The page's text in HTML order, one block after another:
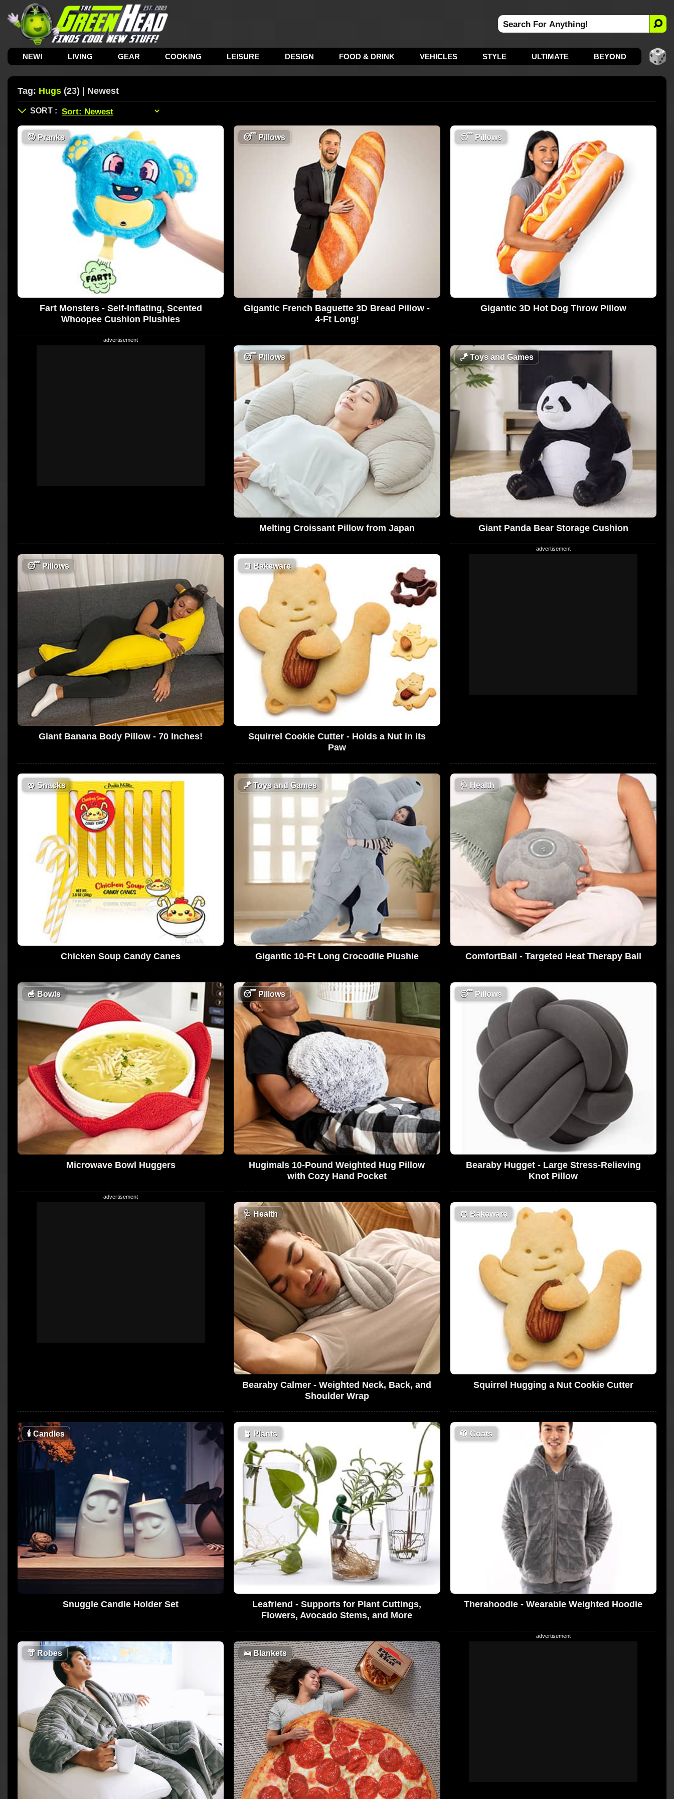
NEW! LIVING GEAR COOKING LEISURE DESIGN FOOD & DRINK VEHICLES STYLE ULTIMATE BEYOND
Tag: Hugs (23) | Newest
😈 Pranks
Fart Monsters - Self-Inflating, Scented
Whoopee Cushion Plushies
😴Pillows
Gigantic French Baguette 3D Bread Pillow -
4-Ft Long!
😴Pillows
Gigantic 3D Hot Dog Throw Pillow
😴Pillows
Melting Croissant Pillow from Japan
🪁Toys and Games
Giant Panda Bear Storage Cushion
😴Pillows
Giant Banana Body Pillow - 70 Inches!
🍞 Bakeware
Squirrel Cookie Cutter - Holds a Nut in its
Paw
🥨 Snacks
Chicken Soup Candy Canes
🪁Toys and Games
Gigantic 10-Ft Long Crocodile Plushie
🩺 Health
ComfortBall - Targeted Heat Therapy Ball
🥣 Bowls
Microwave Bowl Huggers
😴 Pillows
Hugimals 10-Pound Weighted Hug Pillow
with Cozy Hand Pocket
😴Pillows
Bearaby Hugget - Large Stress-Relieving
Knot Pillow
🩺Health
Bearaby Calmer - Weighted Neck, Back, and
Shoulder Wrap
🍞 Bakeware
Squirrel Hugging a Nut Cookie Cutter
🕯 Candles
Snuggle Candle Holder Set
🪴 Plants
Leafriend - Supports for Plant Cuttings,
Flowers, Avocado Stems, and More
🧥 Coats
Therahoodie - Wearable Weighted Hoodie
👘Robes 🛌Blankets